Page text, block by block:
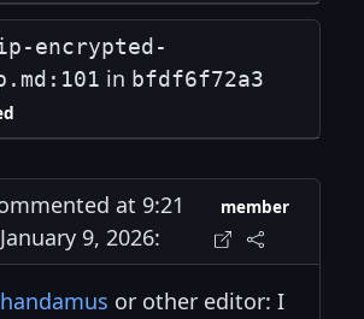
encrypted-
in bfdf6f72a3
at 9:21
9, 2026:
member
or other editor: I